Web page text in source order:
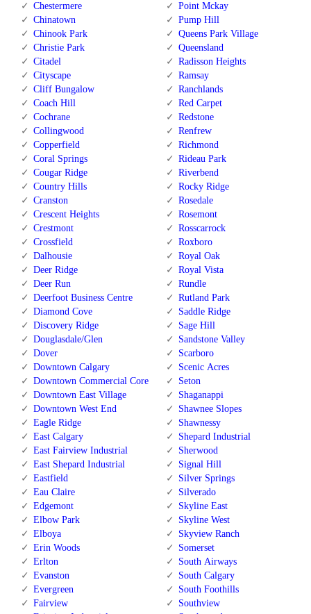
Chestermere
Chinatown
Chinook Park
Christie Park
Citadel
Cityscape
Cliff Bungalow
Coach Hill
Cochrane
Collingwood
Copperfield
Coral Springs
Cougar Ridge
Country Hills
Cranston
Crescent Heights
Crestmont
Crossfield
Dalhousie
Deer Ridge
Deer Run
Deerfoot Business Centre
Diamond Cove
Discovery Ridge
Douglasdale/Glen
Dover
Downtown Calgary
Downtown Commercial Core
Downtown East Village
Downtown West End
Eagle Ridge
East Calgary
East Fairview Industrial
East Shepard Industrial
Eastfield
Eau Claire
Edgemont
Elbow Park
Elboya
Erin Woods
Erlton
Evanston
Evergreen
Fairview
Point Mckay
Pump Hill
Queens Park Village
Queensland
Radisson Heights
Ramsay
Ranchlands
Red Carpet
Redstone
Renfrew
Richmond
Rideau Park
Riverbend
Rocky Ridge
Rosedale
Rosemont
Rosscarrock
Roxboro
Royal Oak
Royal Vista
Rundle
Rutland Park
Saddle Ridge
Sage Hill
Sandstone Valley
Scarboro
Scenic Acres
Seton
Shaganappi
Shawnee Slopes
Shawnessy
Shepard Industrial
Sherwood
Signal Hill
Silver Springs
Silverado
Skyline East
Skyline West
Skyview Ranch
Somerset
South Airways
South Calgary
South Foothills
Southview